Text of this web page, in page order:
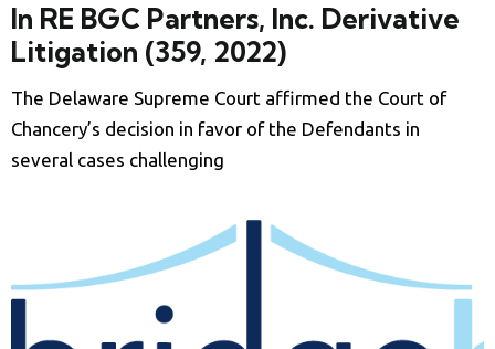
In RE BGC Partners, Inc. Derivative
Litigation (359, 2022)
The Delaware Supreme Court affirmed the Court of
Chancery’s decision in favor of the Defendants in
several cases challenging